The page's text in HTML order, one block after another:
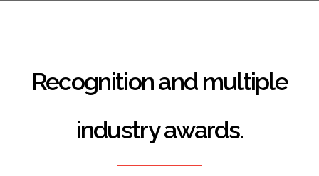
Recognition and multiple
industry awards.